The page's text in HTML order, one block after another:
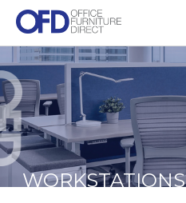
Skip
content
WORKSTATIONS